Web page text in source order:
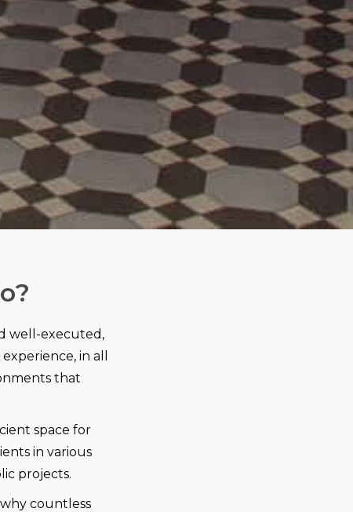
well-executed,
in all
that
space for
in various
projects.
countless